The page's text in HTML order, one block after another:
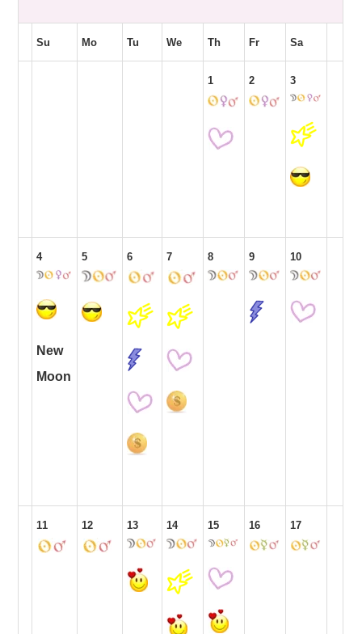
Su Mo Tu We Th Fr Sa
1 2 3
4
New
Moon
5 6 7 8 9 10
11 12 13 14 15 16 17